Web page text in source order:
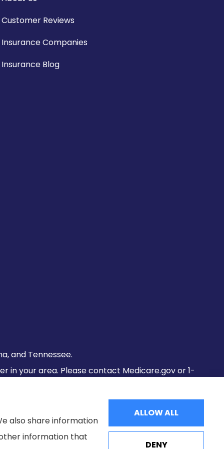
Customer Reviews
Insurance Companies
Insurance Blog
and Tennessee.
in your area. Please contact Medicare.gov or 1-
also share information
information that
ALLOW ALL
DENY